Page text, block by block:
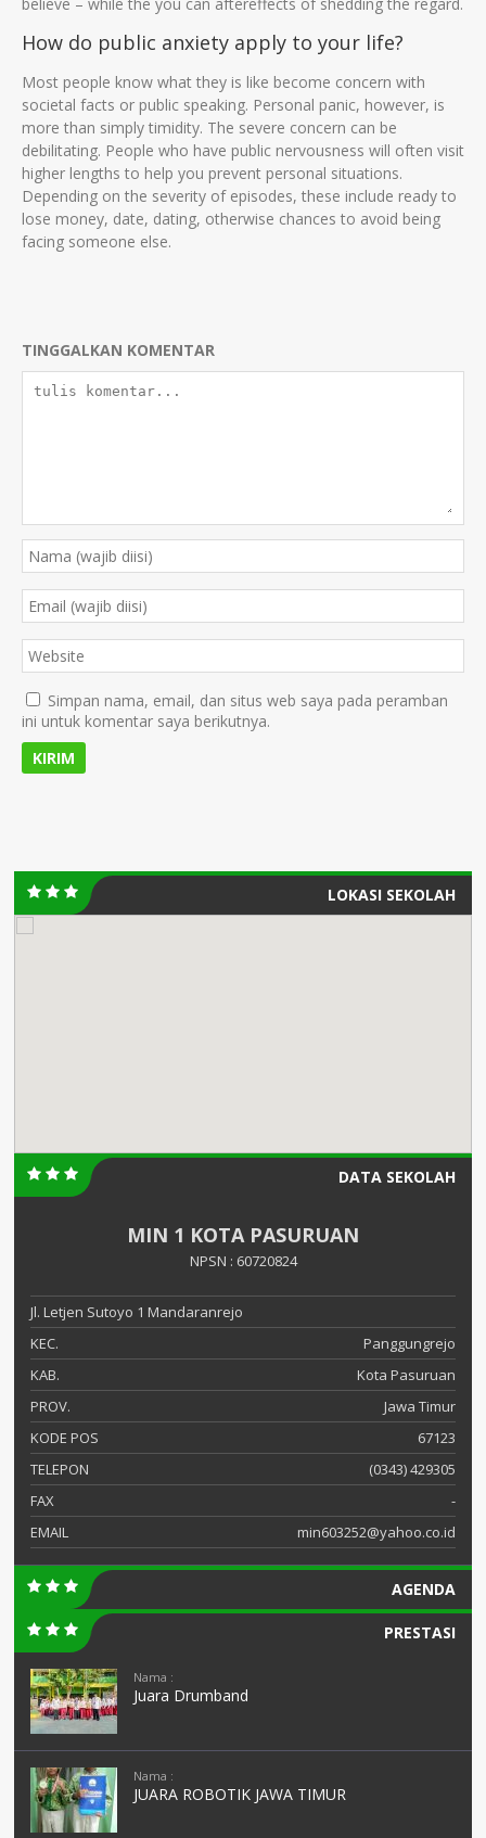
How do public anxiety apply to your life?
Most people know what they is like become concern with
societal facts or public speaking. Personal panic, however, is
more than simply timidity. The severe concern can be
debilitating. People who have public nervousness will often visit
higher lengths to help you prevent personal situations.
Depending on the severity of episodes, these include ready to
lose money, date, dating, otherwise chances to avoid being
facing someone else.
TINGGALKAN KOMENTAR
Simpan nama, email, dan situs web saya pada peramban
ini untuk komentar saya berikutnya.
LOKASI SEKOLAH
DATA SEKOLAH
MIN 1 KOTA PASURUAN
NPSN : 60720824
Jl. Letjen Sutoyo 1 Mandaranrejo
KEC.
Panggungrejo
KAB.
Kota Pasuruan
PROV.
Jawa Timur
KODE POS
67123
TELEPON
(0343) 429305
FAX
-
EMAIL
min603252@yahoo.co.id
AGENDA
PRESTASI
Nama :
Juara Drumband
Nama :
JUARA ROBOTIK JAWA TIMUR